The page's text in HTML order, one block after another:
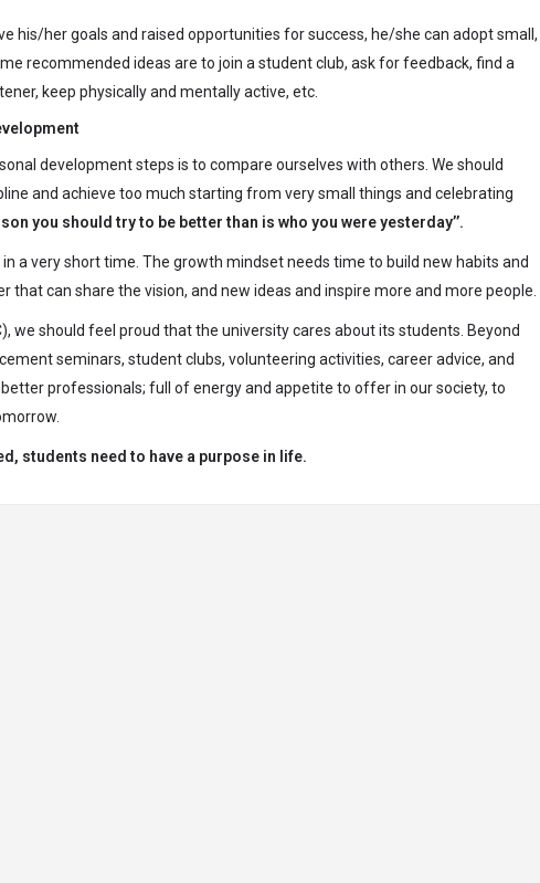
his/her goals and raised opportunities for success, he/she can adopt small,
recommended ideas are to join a student club, ask for feedback, find a
keep physically and mentally active, etc.
development steps is to compare ourselves with others. We should
and achieve too much starting from very small things and celebrating
you should try to be better than is who you were yesterday’’.
a very short time. The growth mindset needs time to build new habits and
can share the vision, and new ideas and inspire more and more people.
we should feel proud that the university cares about its students. Beyond
seminars, student clubs, volunteering activities, career advice, and
professionals; full of energy and appetite to offer in our society, to
students need to have a purpose in life.